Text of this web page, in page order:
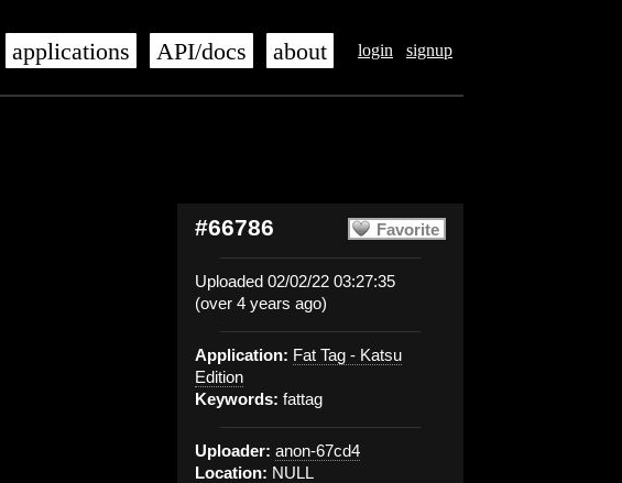
login signup
applications API/docs about
Favorite
#66786
Uploaded 02/02/22 03:27:35
(over 4 years ago)
Application: Fat Tag - Katsu
Edition
Keywords: fattag
Uploader: anon-67cd4
Location: NULL